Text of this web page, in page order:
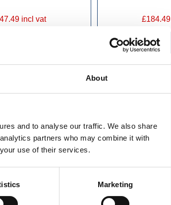
About
and to analyse our traffic. We also share
partners who may combine it with
use of their services.
Marketing
incl vat
EN131 6 Tread